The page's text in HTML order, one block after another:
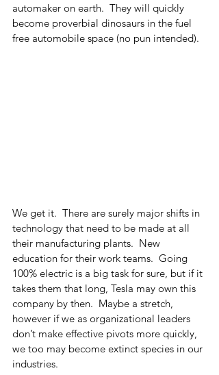
automaker on earth.  They will quickly
become proverbial dinosaurs in the fuel
free automobile space (no pun intended).
We get it.  There are surely major shifts in
technology that need to be made at all
their manufacturing plants.  New
education for their work teams.  Going
100% electric is a big task for sure, but if it
takes them that long, Tesla may own this
company by then.  Maybe a stretch,
however if we as organizational leaders
don’t make effective pivots more quickly,
we too may become extinct species in our
industries.